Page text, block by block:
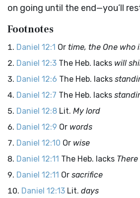
on going until the end—you’ll
Footnotes
Daniel 12:1 Or time, the One who
Daniel 12:3 The Heb. lacks will
Daniel 12:6 The Heb. lacks
Daniel 12:7 The Heb. lacks
Daniel 12:8 Lit. My lord
Daniel 12:9 Or words
Daniel 12:10 Or wise
Daniel 12:11 The Heb. lacks
Daniel 12:11 Or sacrifice
Daniel 12:13 Lit. days